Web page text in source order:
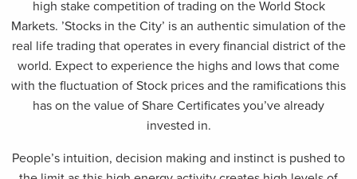
high stake competition of trading on the World Stock
Markets. ’Stocks in the City’ is an authentic simulation of the
real life trading that operates in every financial district of the
world. Expect to experience the highs and lows that come
with the fluctuation of Stock prices and the ramifications this
has on the value of Share Certificates you’ve already
invested in.
People’s intuition, decision making and instinct is pushed to